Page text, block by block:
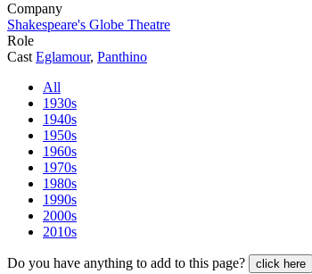
Company
Shakespeare's Globe Theatre
Role
Cast Eglamour, Panthino
All
1930s
1940s
1950s
1960s
1970s
1980s
1990s
2000s
2010s
Do you have anything to add to this page? click here